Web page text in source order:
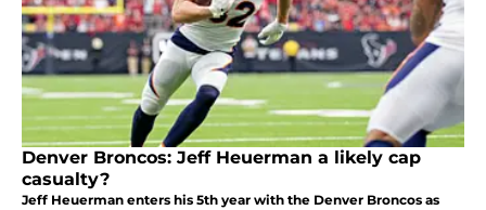
Denver Broncos: Jeff Heuerman a likely cap
casualty?
Jeff Heuerman enters his 5th year with the Denver Broncos as